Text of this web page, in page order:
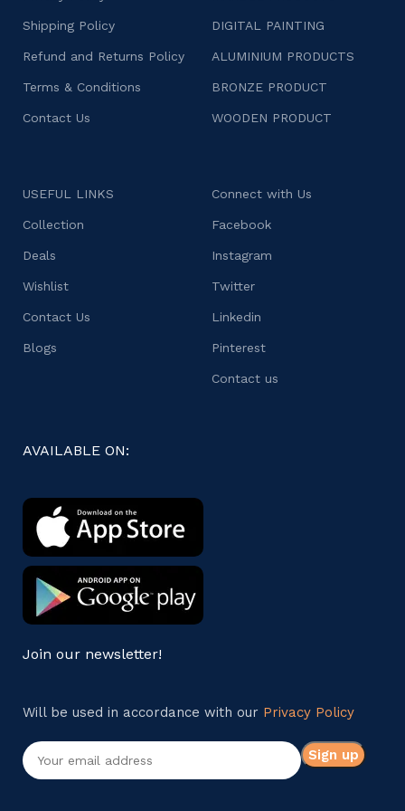
Shipping Policy
Refund and Returns Policy
Terms & Conditions
Contact Us
DIGITAL PAINTING
ALUMINIUM PRODUCTS
BRONZE PRODUCT
WOODEN PRODUCT
USEFUL LINKS
Collection
Deals
Wishlist
Contact Us
Blogs
Connect with Us
Facebook
Instagram
Twitter
Linkedin
Pinterest
Contact us
AVAILABLE ON:
Join our newsletter!
Will be used in accordance with our Privacy Policy